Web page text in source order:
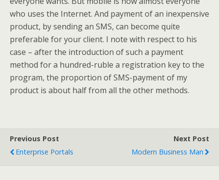
who uses the Internet. And payment of an inexpensive
product, by sending an SMS, can become quite
preferable for your client. I note with respect to his
case – after the introduction of such a payment
method for a hundred-ruble a registration key to the
program, the proportion of SMS-payment of my
product is about half from all the other methods.
Previous Post
Enterprise Portals
Next Post
Modern Business Man